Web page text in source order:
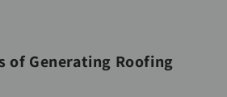
of Generating Roofing